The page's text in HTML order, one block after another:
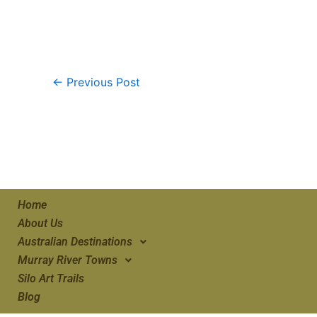
← Previous Post
Home
About Us
Australian Destinations
Murray River Towns
Silo Art Trails
Blog